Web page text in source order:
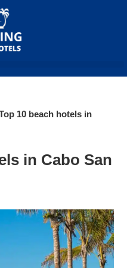
10 beach hotels in
in Cabo San